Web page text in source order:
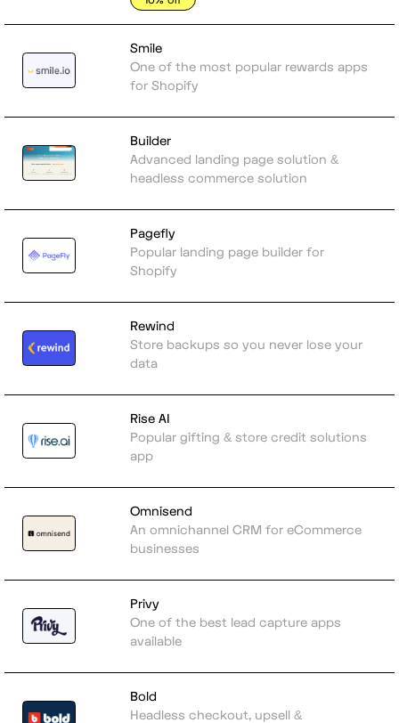
Smile
One of the most popular rewards apps
for Shopify
Builder
Advanced landing page solution &
headless commerce solution
Pagefly
Popular landing page builder for
Shopify
Rewind
Store backups so you never lose your
data
Rise AI
Popular gifting & store credit solutions
app
Omnisend
An omnichannel CRM for eCommerce
businesses
Privy
One of the best lead capture apps
available
Bold
Headless checkout, upsell &